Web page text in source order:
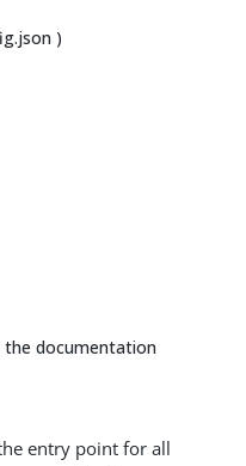
)
the documentation
entry point for all